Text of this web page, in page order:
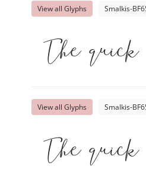
View all Glyphs Smalkis-
The quick
View all Glyphs Smalkis-
The quick